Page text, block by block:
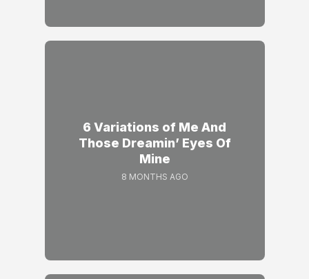
6 Variations of Me And
Those Dreamin’ Eyes Of
Mine
8 MONTHS AGO